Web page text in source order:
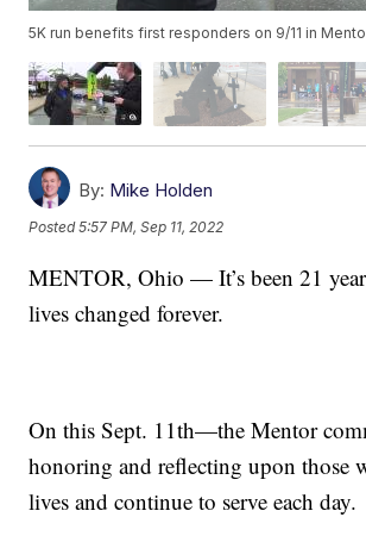
5K run benefits first responders on 9/11 in
By: Mike Holden
Posted5:57 PM, Sep 11, 2022
MENTOR, Ohio — It’s been 21
lives changed forever.
On this Sept. 11th—the Mentor
honoring and reflecting upon those
lives and continue to serve each day.